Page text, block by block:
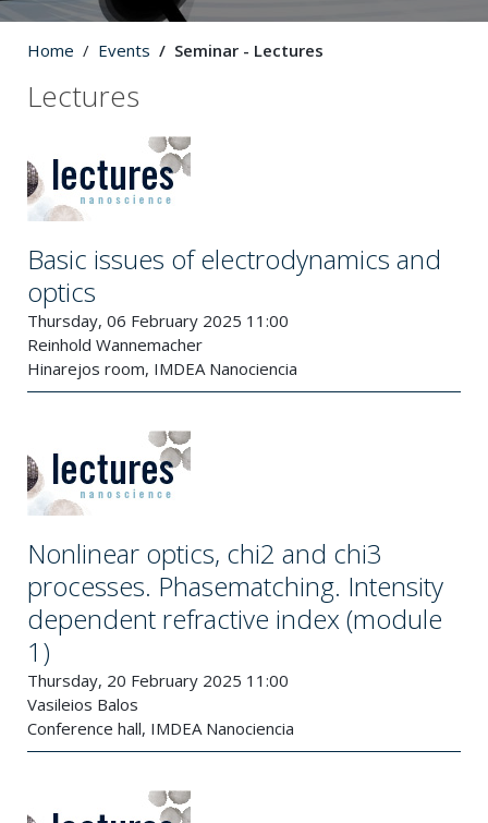
Home Events Seminar - Lectures
Lectures
Basic issues of electrodynamics and
optics
Thursday, 06 February 2025 11:00
Reinhold Wannemacher
Hinarejos room, IMDEA Nanociencia
Nonlinear optics, chi2 and chi3
processes. Phasematching. Intensity
dependent refractive index (module
1)
Thursday, 20 February 2025 11:00
Vasileios Balos
Conference hall, IMDEA Nanociencia